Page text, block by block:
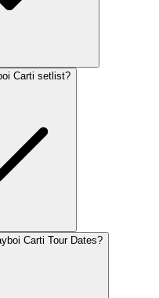
Carti setlist?
Carti Tour Dates?